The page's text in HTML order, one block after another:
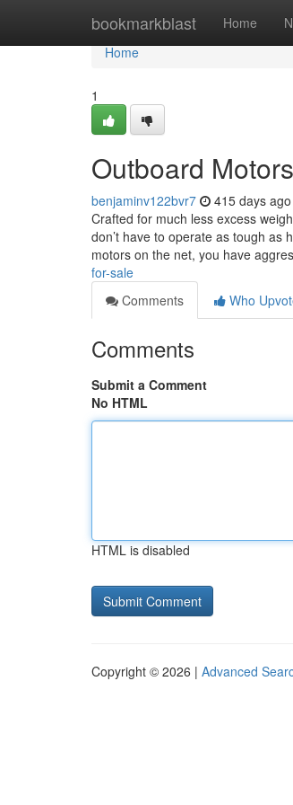
bookmarkblast Home
Home
Home
1
Outboard
benjaminv122bvr7 415 days ago
Crafted for much less excess
don’t have to operate as tough as
motors on the net, you have
for-sale
Comments
Who
Comments
Submit a Comment
No HTML
HTML is disabled
Copyright © 2026 | Advanced